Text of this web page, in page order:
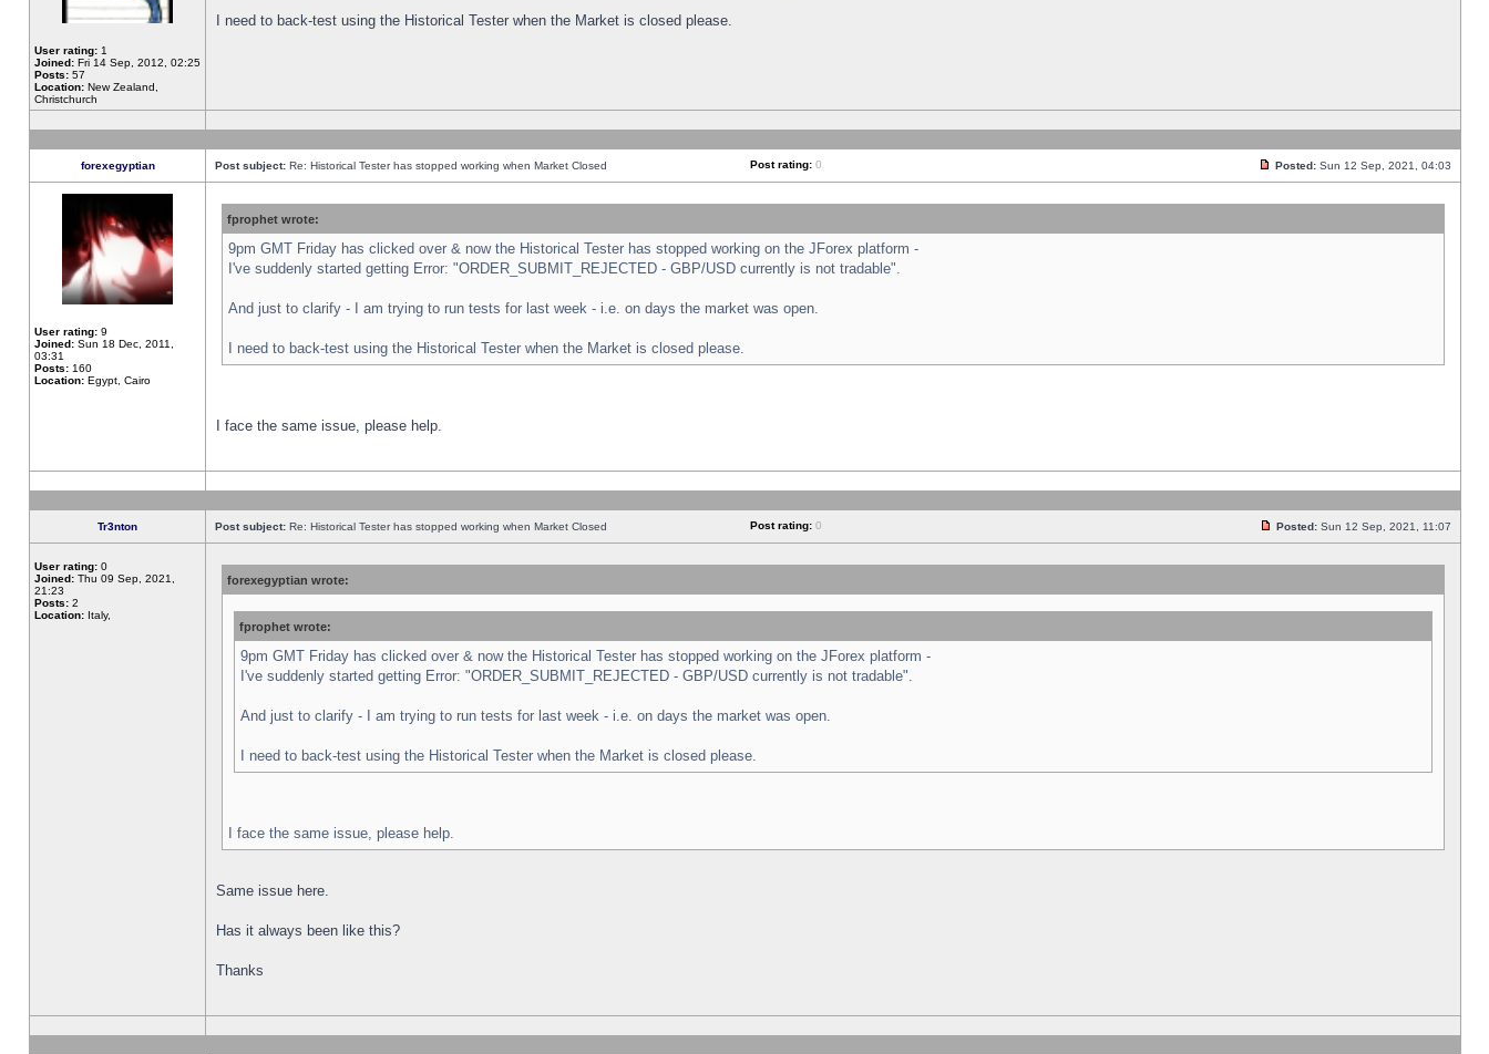
User rating: 1
Joined: Fri 14 Sep, 2012, 02:25
Posts: 57
Location: New Zealand,
Christchurch
I need to back-test using the Historical Tester when the Market is closed please.
forexegyptian Post subject: Re: Historical Tester has stopped working when Market Closed Post rating: 0 Posted: Sun 12 Sep, 2021, 04:03
User rating: 9
Joined: Sun 18 Dec, 2011,
03:31
Posts: 160
Location: Egypt, Cairo
fprophet wrote:
9pm GMT Friday has clicked over & now the Historical Tester has stopped working on the JForex platform -
I've suddenly started getting Error: "ORDER_SUBMIT_REJECTED - GBP/USD currently is not tradable".
And just to clarify - I am trying to run tests for last week - i.e. on days the market was open.
I need to back-test using the Historical Tester when the Market is closed please.
I face the same issue, please help.
Tr3nton Post subject: Re: Historical Tester has stopped working when Market Closed Post rating: 0 Posted: Sun 12 Sep, 2021, 11:07
User rating: 0
Joined: Thu 09 Sep, 2021,
21:23
Posts: 2
Location: Italy,
forexegyptian wrote:
fprophet wrote:
9pm GMT Friday has clicked over & now the Historical Tester has stopped working on the JForex platform -
I've suddenly started getting Error: "ORDER_SUBMIT_REJECTED - GBP/USD currently is not tradable".
And just to clarify - I am trying to run tests for last week - i.e. on days the market was open.
I need to back-test using the Historical Tester when the Market is closed please.
I face the same issue, please help.
Same issue here.
Has it always been like this?
Thanks